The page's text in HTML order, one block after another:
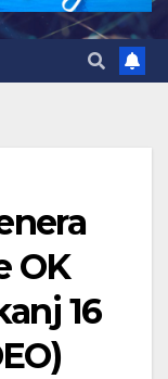
OK
16